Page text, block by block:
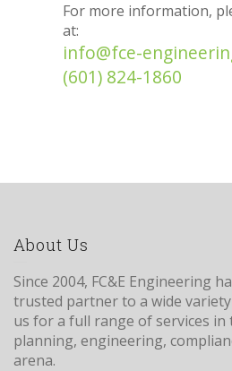
For more information,
at:
info@fce-
(601) 824-1860
About Us
Since 2004, FC&E Engineering
trusted partner to a wide
us for a full range of services
planning, engineering,
arena.